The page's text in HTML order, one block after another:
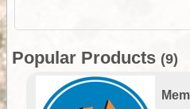
Popular Products (9)